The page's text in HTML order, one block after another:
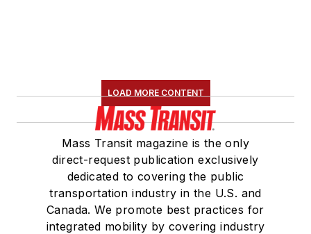
LOAD MORE CONTENT
Mass Transit magazine is the only
direct-request publication exclusively
dedicated to covering the public
transportation industry in the U.S. and
Canada. We promote best practices for
integrated mobility by covering industry